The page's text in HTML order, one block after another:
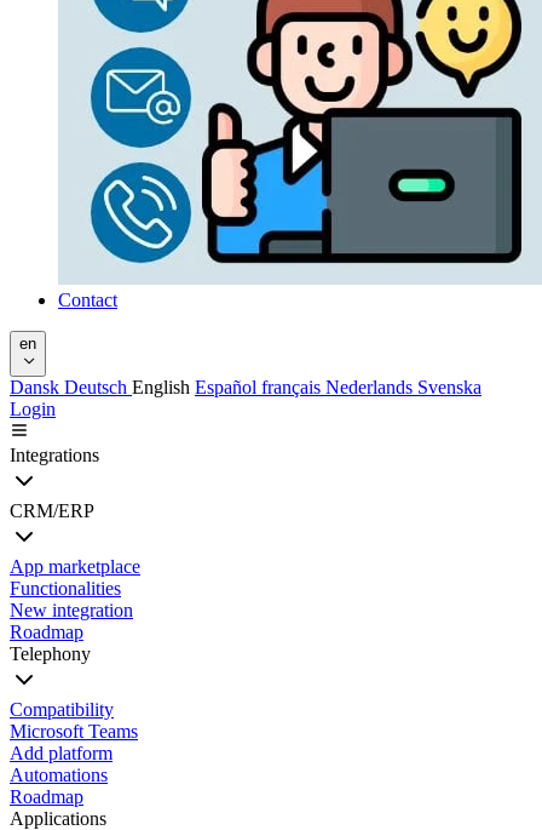
Contact
en
Dansk Deutsch English Español français Nederlands Svenska
Login
Integrations
CRM/ERP
App marketplace
Functionalities
New integration
Roadmap
Telephony
Compatibility
Microsoft Teams
Add platform
Automations
Roadmap
Applications